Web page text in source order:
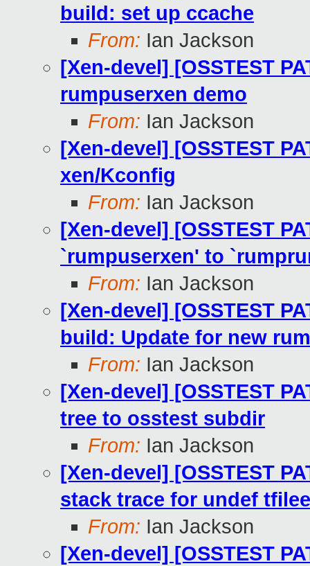
build: set up ccache
From: Ian Jackson
[Xen-devel] [OSSTEST
rumpuserxen demo
From: Ian Jackson
[Xen-devel] [OSSTEST
xen/Kconfig
From: Ian Jackson
[Xen-devel] [OSSTEST
`rumpuserxen' to
From: Ian Jackson
[Xen-devel] [OSSTEST
build: Update for new
From: Ian Jackson
[Xen-devel] [OSSTEST
tree to osstest subdir
From: Ian Jackson
[Xen-devel] [OSSTEST
stack trace for undef
From: Ian Jackson
[Xen-devel] [OSSTEST